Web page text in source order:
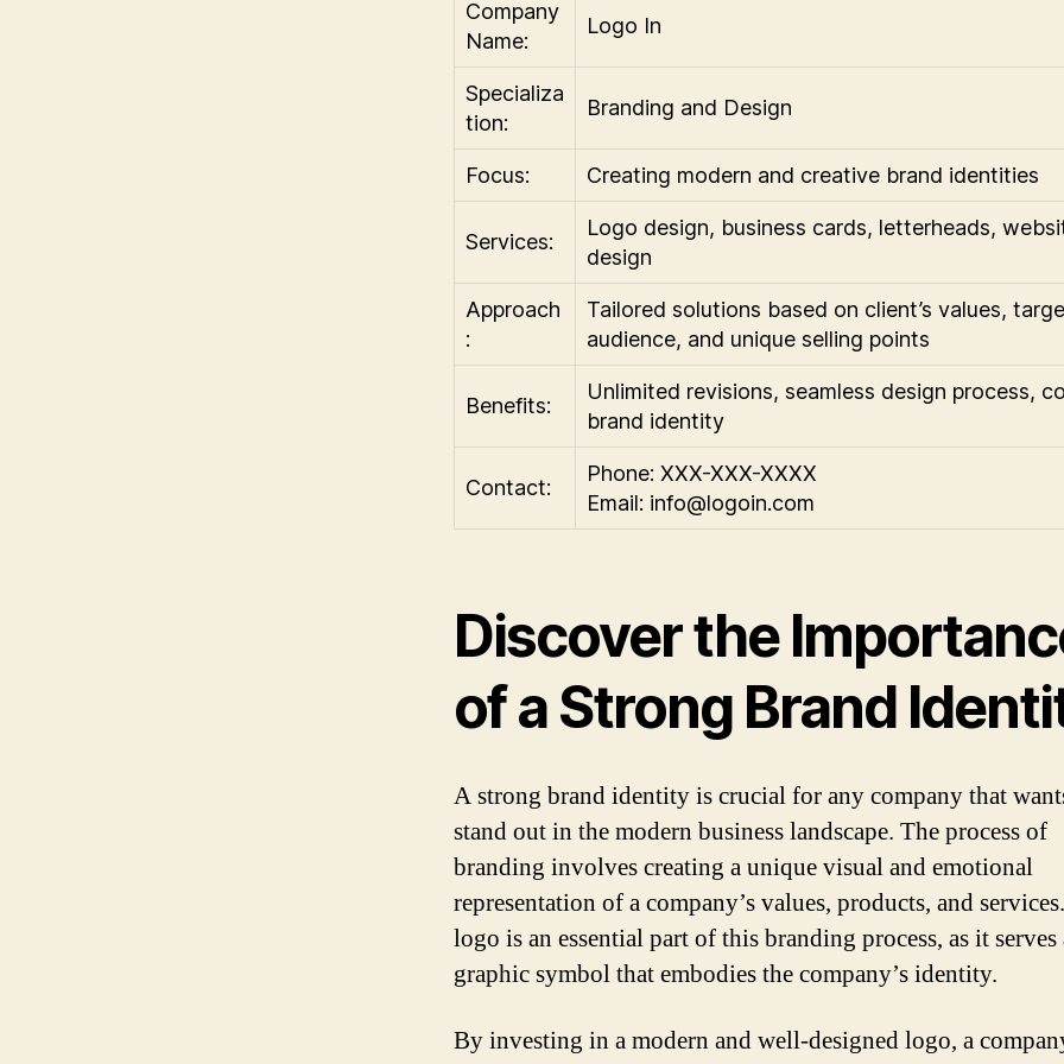
Company
Name:
Logo In
Specializa
tion:
Branding and Design
Focus: Creating modern and creative brand identities
Services:
Logo design, business cards, letterheads,
design
Approach
:
Tailored solutions based on client’s values,
audience, and unique selling points
Benefits:
Unlimited revisions, seamless design process,
brand identity
Contact:
Phone: XXX-XXX-XXXX
Email: info@logoin.com
Discover the
of a Strong Brand
A strong brand identity is crucial for any company that
stand out in the modern business landscape. The process of
branding involves creating a unique visual and emotional
representation of a company’s values, products, and
logo is an essential part of this branding process, as it serves
graphic symbol that embodies the company’s identity.
By investing in a modern and well-designed logo, a